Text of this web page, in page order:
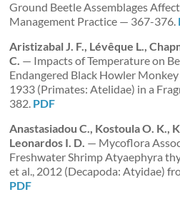
Ground Beetle Assemblages
Management Practice — 367-376.
Aristizabal J. F., Lévêque L.,
C. — Impacts of Temperature on
Endangered Black Howler
1933 (Primates: Atelidae) in a
382. PDF
Anastasiadou C., Kostoula O. K.,
Leonardos I. D. — Mycoflora
Freshwater Shrimp Atyaephyra
et al., 2012 (Decapoda: Atyidae)
PDF